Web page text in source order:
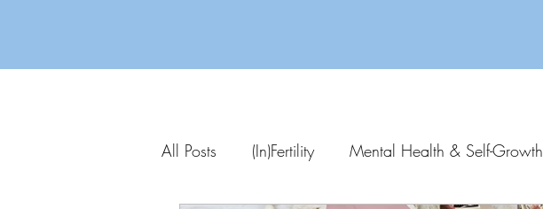
All Posts (In)Fertility Mental Health & Self-Growth